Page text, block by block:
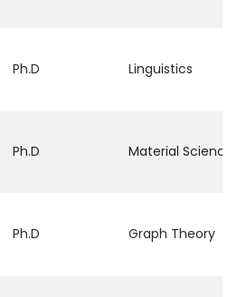
Ph.D Linguistics
Ph.D Material Science
Ph.D Graph Theory